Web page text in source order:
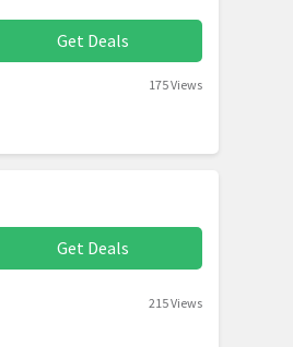
Get Deals
175 Views
Get Deals
215 Views